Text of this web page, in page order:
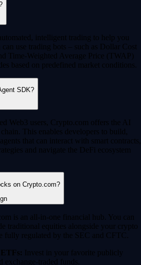
intelligent trading to help you
use trading bots – such as Dollar Cost
Time-Weighted Average Price (TWAP)
based on predefined market conditions.
SDK?
Web3 users, Crypto.com offers the AI
This enables developers to build,
that can interact with smart contracts,
and navigate the DeFi ecosystem
on Crypto.com?
is an all-in-one financial hub. You can
traditional equities alongside your crypto
fully regulated by the SEC and CFTC.
ETFs: Invest in your favorite publicly
exchange-traded funds.